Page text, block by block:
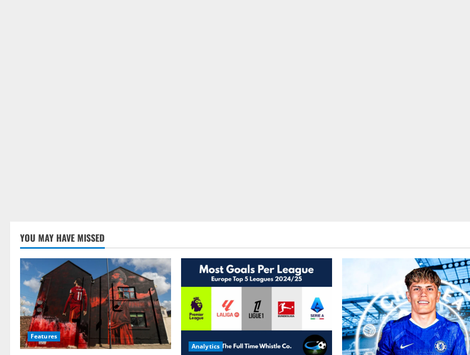
YOU MAY HAVE MISSED
Features
Analytics